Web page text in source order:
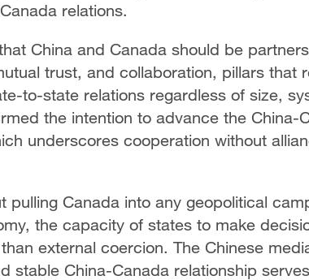
relations.
China and Canada should be
trust, and collaboration, pillars that
to-state relations regardless of size,
the intention to advance the China-
underscores cooperation without
pulling Canada into any geopolitical
the capacity of states to make
external coercion. The Chinese
stable China-Canada relationship